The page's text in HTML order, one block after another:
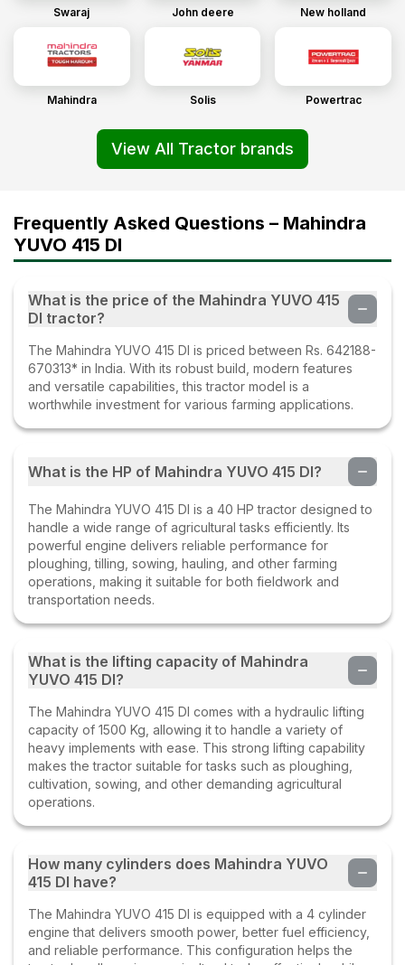
Swaraj John deere New holland
Mahindra Solis Powertrac
View All Tractor brands
Frequently Asked Questions – Mahindra
YUVO 415 DI
What is the price of the Mahindra YUVO 415
DI tractor?
The Mahindra YUVO 415 DI is priced between Rs. 642188-
670313* in India. With its robust build, modern features
and versatile capabilities, this tractor model is a
worthwhile investment for various farming applications.
What is the HP of Mahindra YUVO 415 DI?
The Mahindra YUVO 415 DI is a 40 HP tractor designed to
handle a wide range of agricultural tasks efficiently. Its
powerful engine delivers reliable performance for
ploughing, tilling, sowing, hauling, and other farming
operations, making it suitable for both fieldwork and
transportation needs.
What is the lifting capacity of Mahindra
YUVO 415 DI?
The Mahindra YUVO 415 DI comes with a hydraulic lifting
capacity of 1500 Kg, allowing it to handle a variety of
heavy implements with ease. This strong lifting capability
makes the tractor suitable for tasks such as ploughing,
cultivation, sowing, and other demanding agricultural
operations.
How many cylinders does Mahindra YUVO
415 DI have?
The Mahindra YUVO 415 DI is equipped with a 4 cylinder
engine that delivers smooth power, better fuel efficiency,
and reliable performance. This configuration helps the